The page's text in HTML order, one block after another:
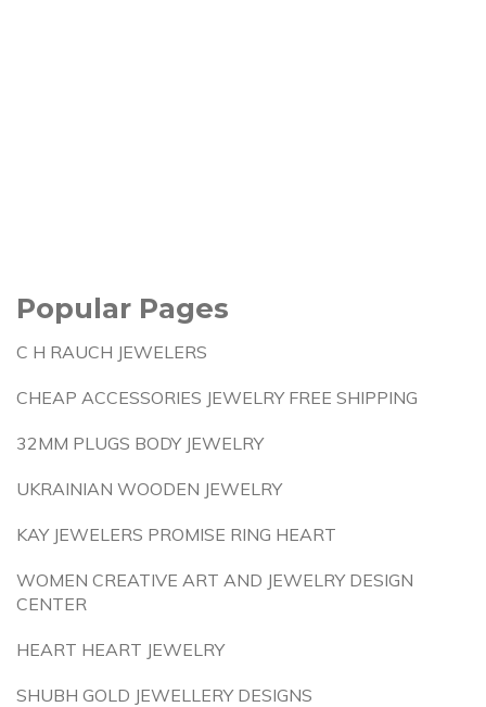
Popular Pages
C H RAUCH JEWELERS
CHEAP ACCESSORIES JEWELRY FREE SHIPPING
32MM PLUGS BODY JEWELRY
UKRAINIAN WOODEN JEWELRY
KAY JEWELERS PROMISE RING HEART
WOMEN CREATIVE ART AND JEWELRY DESIGN
CENTER
HEART HEART JEWELRY
SHUBH GOLD JEWELLERY DESIGNS